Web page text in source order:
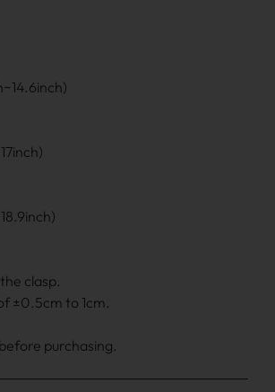
clasp.
±0.5cm to 1cm.
purchasing.